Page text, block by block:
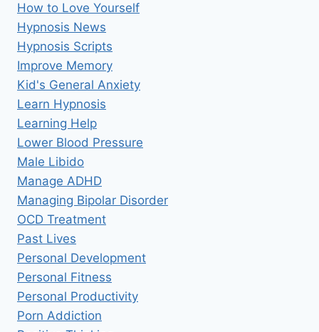
How to Love Yourself
Hypnosis News
Hypnosis Scripts
Improve Memory
Kid's General Anxiety
Learn Hypnosis
Learning Help
Lower Blood Pressure
Male Libido
Manage ADHD
Managing Bipolar Disorder
OCD Treatment
Past Lives
Personal Development
Personal Fitness
Personal Productivity
Porn Addiction